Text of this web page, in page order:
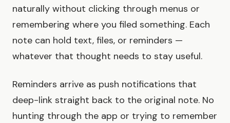
naturally without clicking through menus or
remembering where you filed something. Each
note can hold text, files, or reminders —
whatever that thought needs to stay useful.
Reminders arrive as push notifications that
deep-link straight back to the original note. No
hunting through the app or trying to remember